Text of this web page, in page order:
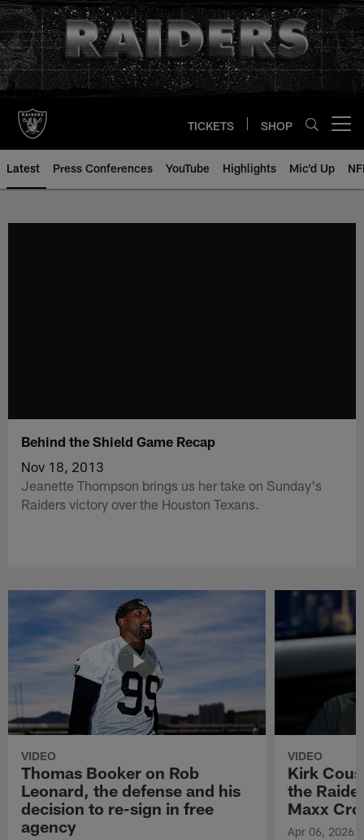
Skip
to
main
content
TICKETS SHOP
Latest Press Conferences YouTube Highlights Mic'd Up
Behind the Shield Game Recap
Nov 18, 2013
Jeanette Thompson brings us her take on Sunday's
Raiders victory over the Houston Texans.
VIDEO
Thomas Booker on Rob
Leonard, the defense and his
decision to re-sign in free
agency
VIDEO
Kirk
the
Maxx
Apr 06, 2026